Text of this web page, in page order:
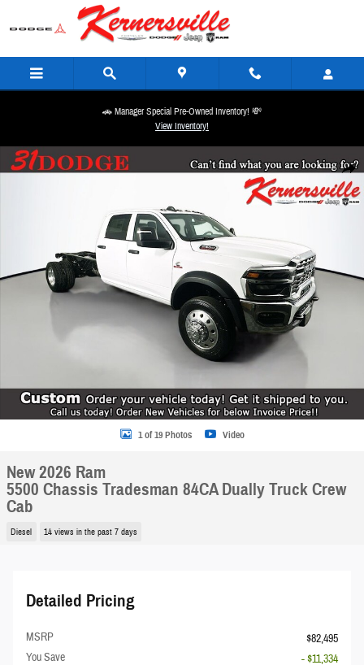
Skip to main content
🚗 Manager Special Pre-Owned Inventory! 💸
View Inventory!
Share
New 2026 Ram 5500 Chassis Tradesman 84CA Dually Truck Crew Cab Photo 1 of 19
1 of 19 Photos Video
New 2026 Ram
5500 Chassis Tradesman 84CA Dually Truck Crew
Cab
Diesel 14 views in the past 7 days
Detailed Pricing
MSRP
$82,495
You Save
- $11,334